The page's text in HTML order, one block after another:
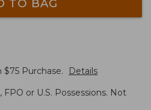
TO BAG
$75 Purchase.
Details
FPO or U.S. Possessions. Not